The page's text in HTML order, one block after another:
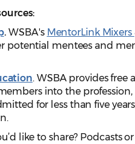
. WSBA's MentorLink Mixers
potential mentees and
. WSBA provides free
into the
for less than five
like to share? Podcasts